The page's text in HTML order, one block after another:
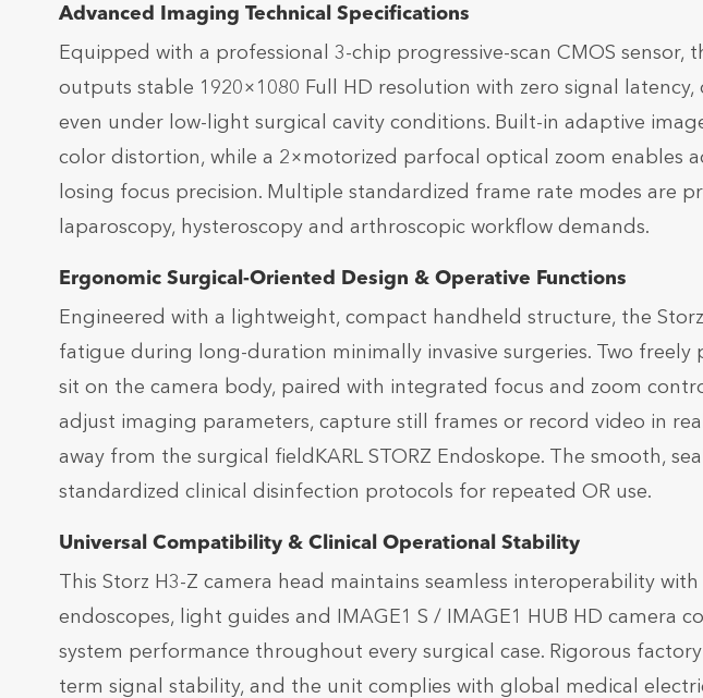
Advanced Imaging Technical Specifications
Equipped with a professional 3-chip progressive-scan CMOS sensor,
outputs stable 1920×1080 Full HD resolution with zero signal
even under low-light surgical cavity conditions. Built-in adaptive
color distortion, while a 2×motorized parfocal optical zoom enables
losing focus precision. Multiple standardized frame rate modes are
laparoscopy, hysteroscopy and arthroscopic workflow demands.
Ergonomic Surgical-Oriented Design & Operative Functions
Engineered with a lightweight, compact handheld structure, the
fatigue during long-duration minimally invasive surgeries. Two
sit on the camera body, paired with integrated focus and zoom
adjust imaging parameters, capture still frames or record video in
away from the surgical fieldKARL STORZ Endoskope. The smooth,
standardized clinical disinfection protocols for repeated OR use.
Universal Compatibility & Clinical Operational Stability
This Storz H3-Z camera head maintains seamless interoperability
endoscopes, light guides and IMAGE1 S / IMAGE1 HUB HD camera
system performance throughout every surgical case. Rigorous
term signal stability, and the unit complies with global medical